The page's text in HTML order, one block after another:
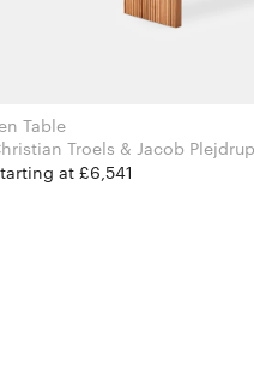
Table
at £6,541